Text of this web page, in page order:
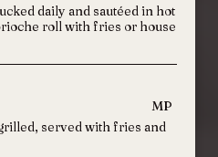
daily and sautéed in hot
roll with fries or house
MP
served with fries and